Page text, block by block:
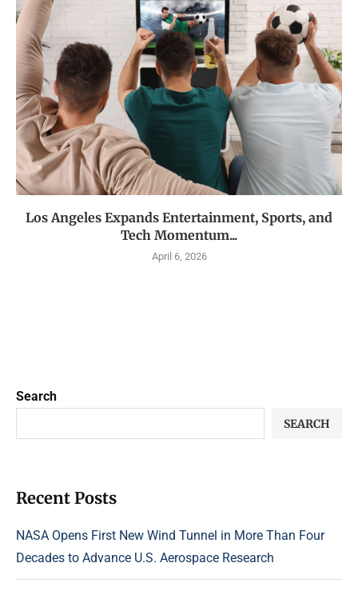
Los Angeles Expands Entertainment, Sports, and
Tech Momentum...
April 6, 2026
Search
SEARCH
Recent Posts
NASA Opens First New Wind Tunnel in More Than Four
Decades to Advance U.S. Aerospace Research